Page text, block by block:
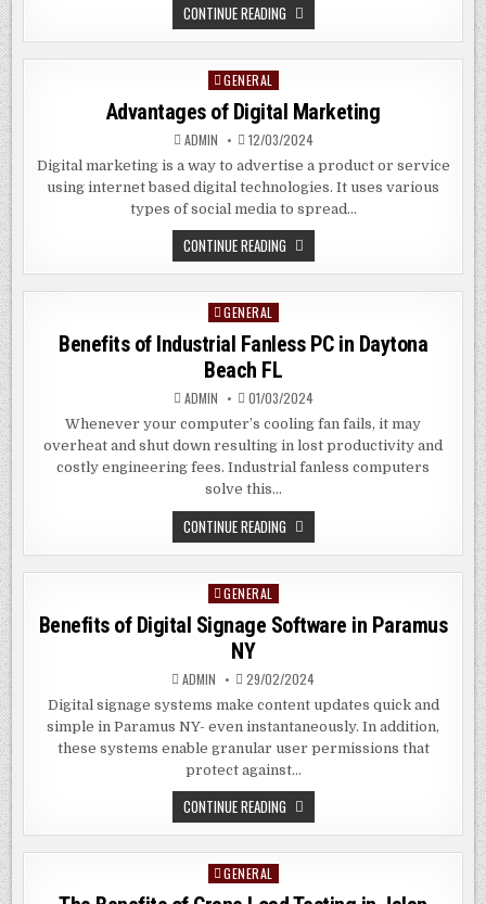
CONTINUE READING THE
BENEFITS
OF
CUSTOM
PEARLAND
TEXAS
Posted
GENERAL
Advantages of Digital Marketing
ADMIN 12/03/2024
Digital marketing is a way to advertise a product or service
using internet based digital technologies. It uses various
types of social media to spread…
CONTINUE READING ADVANTAGES
OF
DIGITAL
MARKETING
Posted
in
GENERAL
Benefits of Industrial Fanless PC in Daytona
Beach FL
ADMIN 01/03/2024
Whenever your computer’s cooling fan fails, it may
overheat and shut down resulting in lost productivity and
costly engineering fees. Industrial fanless computers
solve this…
CONTINUE READING BENEFITS
OF
INDUSTRIAL
BEACH
FL
Posted
in
GENERAL
Benefits of Digital Signage Software in Paramus
NY
ADMIN 29/02/2024
Digital signage systems make content updates quick and
simple in Paramus NY- even instantaneously. In addition,
these systems enable granular user permissions that
protect against…
CONTINUE READING BENEFITS
OF
DIGITAL
Posted
GENERAL